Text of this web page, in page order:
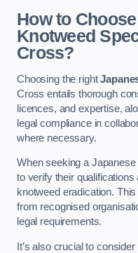
How to
Knotweed
Cross?
Choosing the right
Cross entails thorough
licences, and expertise,
legal compliance in
where necessary.
When seeking a
to verify their
knotweed eradication.
from recognised
legal requirements.
It’s also crucial to